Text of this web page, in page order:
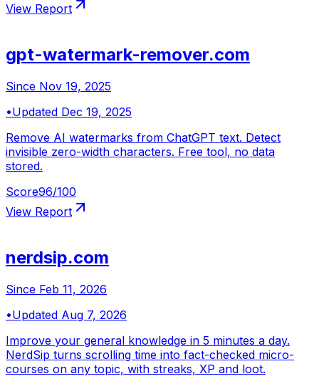
View Report
gpt-watermark-remover.com
Since Nov 19, 2025
•Updated Dec 19, 2025
Remove AI watermarks from ChatGPT text. Detect
invisible zero-width characters. Free tool, no data
stored.
Score96/100
View Report
nerdsip.com
Since Feb 11, 2026
•Updated Aug 7, 2026
Improve your general knowledge in 5 minutes a day.
NerdSip turns scrolling time into fact-checked micro-
courses on any topic, with streaks, XP and loot.